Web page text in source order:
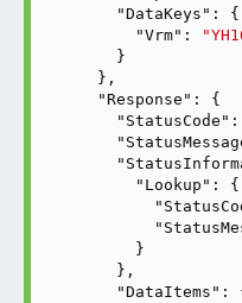
"DataKeys" : {
"Vrm" :
"Response" : {
"StatusCode" :
"Lookup" : {
"DataItems" :